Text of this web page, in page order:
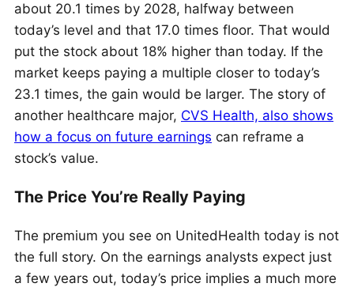
about 20.1 times by 2028, halfway between
today’s level and that 17.0 times floor. That would
put the stock about 18% higher than today. If the
market keeps paying a multiple closer to today’s
23.1 times, the gain would be larger. The story of
another healthcare major, CVS Health, also shows
how a focus on future earnings can reframe a
stock’s value.
The Price You’re Really Paying
The premium you see on UnitedHealth today is not
the full story. On the earnings analysts expect just
a few years out, today’s price implies a much more